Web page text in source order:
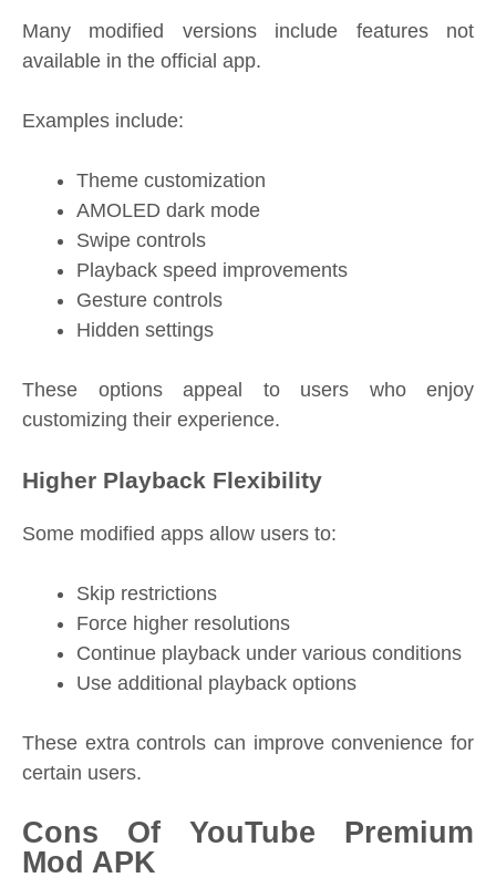
Many modified versions include features not
available in the official app.
Examples include:
Theme customization
AMOLED dark mode
Swipe controls
Playback speed improvements
Gesture controls
Hidden settings
These options appeal to users who enjoy
customizing their experience.
Higher Playback Flexibility
Some modified apps allow users to:
Skip restrictions
Force higher resolutions
Continue playback under various conditions
Use additional playback options
These extra controls can improve convenience for
certain users.
Cons Of YouTube Premium
Mod APK